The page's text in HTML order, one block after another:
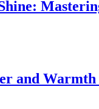
and